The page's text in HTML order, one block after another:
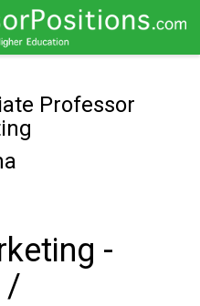
Professor
-
/